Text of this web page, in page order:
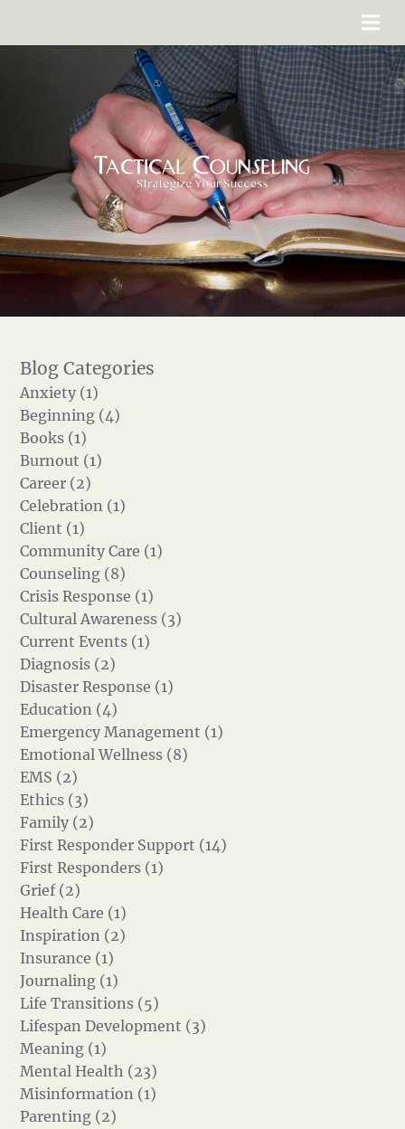
Anxiety (1)
Beginning (4)
Books (1)
Burnout (1)
Career (2)
Celebration (1)
Client (1)
Community Care (1)
Counseling (8)
Crisis Response (1)
Cultural Awareness (3)
Current Events (1)
Diagnosis (2)
Disaster Response (1)
Education (4)
Emergency Management (1)
Emotional Wellness (8)
EMS (2)
Ethics (3)
Family (2)
First Responder Support (14)
First Responders (1)
Grief (2)
Health Care (1)
Inspiration (2)
Insurance (1)
Journaling (1)
Life Transitions (5)
Lifespan Development (3)
Meaning (1)
Mental Health (23)
Misinformation (1)
Parenting (2)